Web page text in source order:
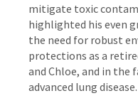
mitigate toxic
highlighted his even
the need for robust
protections as a
and Chloe, and in the
advanced lung disease.